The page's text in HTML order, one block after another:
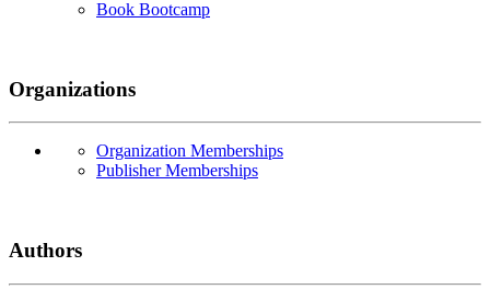
Book Bootcamp
Organizations
Organization Memberships
Publisher Memberships
Authors